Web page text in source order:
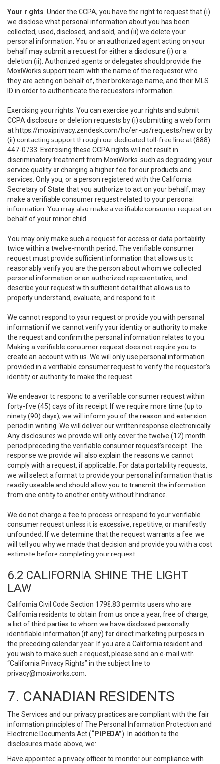
Your rights . Under the CCPA, you have the right to request that (i)
we disclose what personal information about you has been
collected, used, disclosed, and sold, and (ii) we delete your
personal information. You or an authorized agent acting on your
behalf may submit a request for either a disclosure (i) or a
deletion (ii). Authorized agents or delegates should provide the
MoxiWorks support team with the name of the requestor who
they are acting on behalf of, their brokerage name, and their MLS
ID in order to authenticate the requestors information.
Exercising your rights. You can exercise your rights and submit
CCPA disclosure or deletion requests by (i) submitting a web form
at https://moxiprivacy.zendesk.com/hc/en-us/requests/new or by
(ii) contacting support through our dedicated toll-free line at (888)
447-0733. Exercising these CCPA rights will not result in
discriminatory treatment from MoxiWorks, such as degrading your
service quality or charging a higher fee for our products and
services. Only you, or a person registered with the California
Secretary of State that you authorize to act on your behalf, may
make a verifiable consumer request related to your personal
information. You may also make a verifiable consumer request on
behalf of your minor child.
You may only make such a request for access or data portability
twice within a twelve-month period. The verifiable consumer
request must provide sufficient information that allows us to
reasonably verify you are the person about whom we collected
personal information or an authorized representative, and
describe your request with sufficient detail that allows us to
properly understand, evaluate, and respond to it.
We cannot respond to your request or provide you with personal
information if we cannot verify your identity or authority to make
the request and confirm the personal information relates to you.
Making a verifiable consumer request does not require you to
create an account with us. We will only use personal information
provided in a verifiable consumer request to verify the requestor’s
identity or authority to make the request.
We endeavor to respond to a verifiable consumer request within
forty-five (45) days of its receipt. If we require more time (up to
ninety (90) days), we will inform you of the reason and extension
period in writing. We will deliver our written response electronically.
Any disclosures we provide will only cover the twelve (12) month
period preceding the verifiable consumer request’s receipt. The
response we provide will also explain the reasons we cannot
comply with a request, if applicable. For data portability requests,
we will select a format to provide your personal information that is
readily useable and should allow you to transmit the information
from one entity to another entity without hindrance.
We do not charge a fee to process or respond to your verifiable
consumer request unless it is excessive, repetitive, or manifestly
unfounded. If we determine that the request warrants a fee, we
will tell you why we made that decision and provide you with a cost
estimate before completing your request.
6.2 CALIFORNIA SHINE THE LIGHT
LAW
California Civil Code Section 1798.83 permits users who are
California residents to obtain from us once a year, free of charge,
a list of third parties to whom we have disclosed personally
identifiable information (if any) for direct marketing purposes in
the preceding calendar year. If you are a California resident and
you wish to make such a request, please send an e-mail with
“California Privacy Rights” in the subject line to
privacy@moxiworks.com
7. CANADIAN RESIDENTS
The Services and our privacy practices are compliant with the fair
information principles of The Personal Information Protection and
Electronic Documents Act (“PIPEDA”). In addition to the
disclosures made above, we:
Have appointed a privacy officer to monitor our compliance with